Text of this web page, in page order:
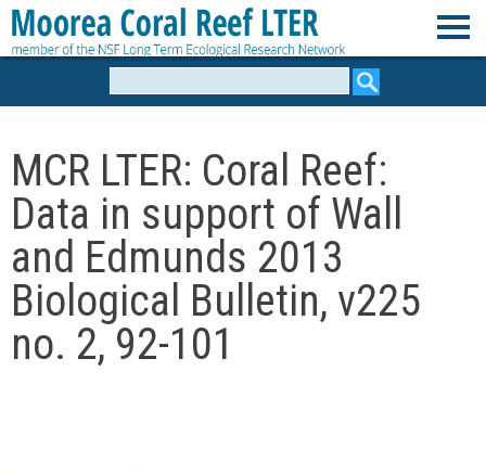
Skip
to
o
r
e
a
MCR LTER: Coral Reef:
Data in support of Wall
and Edmunds 2013
Biological Bulletin, v225
no. 2, 92-101